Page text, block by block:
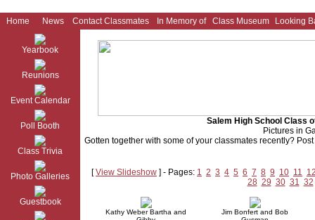
Home News Contact Classmates In Memory of Class Museum Looking
Yearbook
Reunions
Event Calendar
Poll Booth
Class Trivia
Photo Galleries
Guestbook
Salem High School Class
Pictures in
Gotten together with some of your classmates recently?
[View Slideshow ] - Pages: 1 2 3 4 5 6 7 8 9 10 11
28 29 30 31 32
Kathy Weber Bartha and
Jim Bonfert and Bob